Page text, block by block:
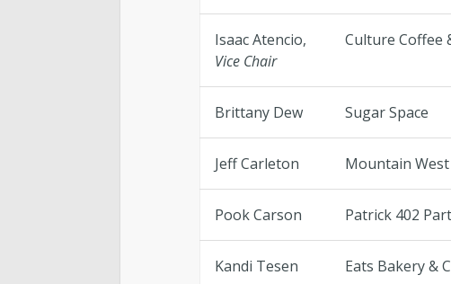
Isaac Atencio,
Vice Chair
Culture Coffee
Brittany Dew Sugar Space
Jeff Carleton Mountain
Pook Carson Patrick 402
Kandi Tesen Eats Bakery &